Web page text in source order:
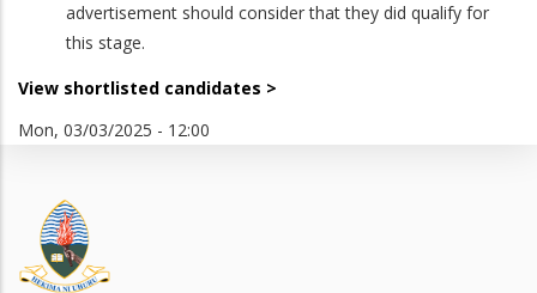
advertisement should consider that they did qualify for
this stage.
View shortlisted candidates >
Mon, 03/03/2025 - 12:00